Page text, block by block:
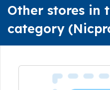
Other stores in
category